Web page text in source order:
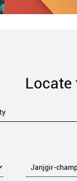
Locate